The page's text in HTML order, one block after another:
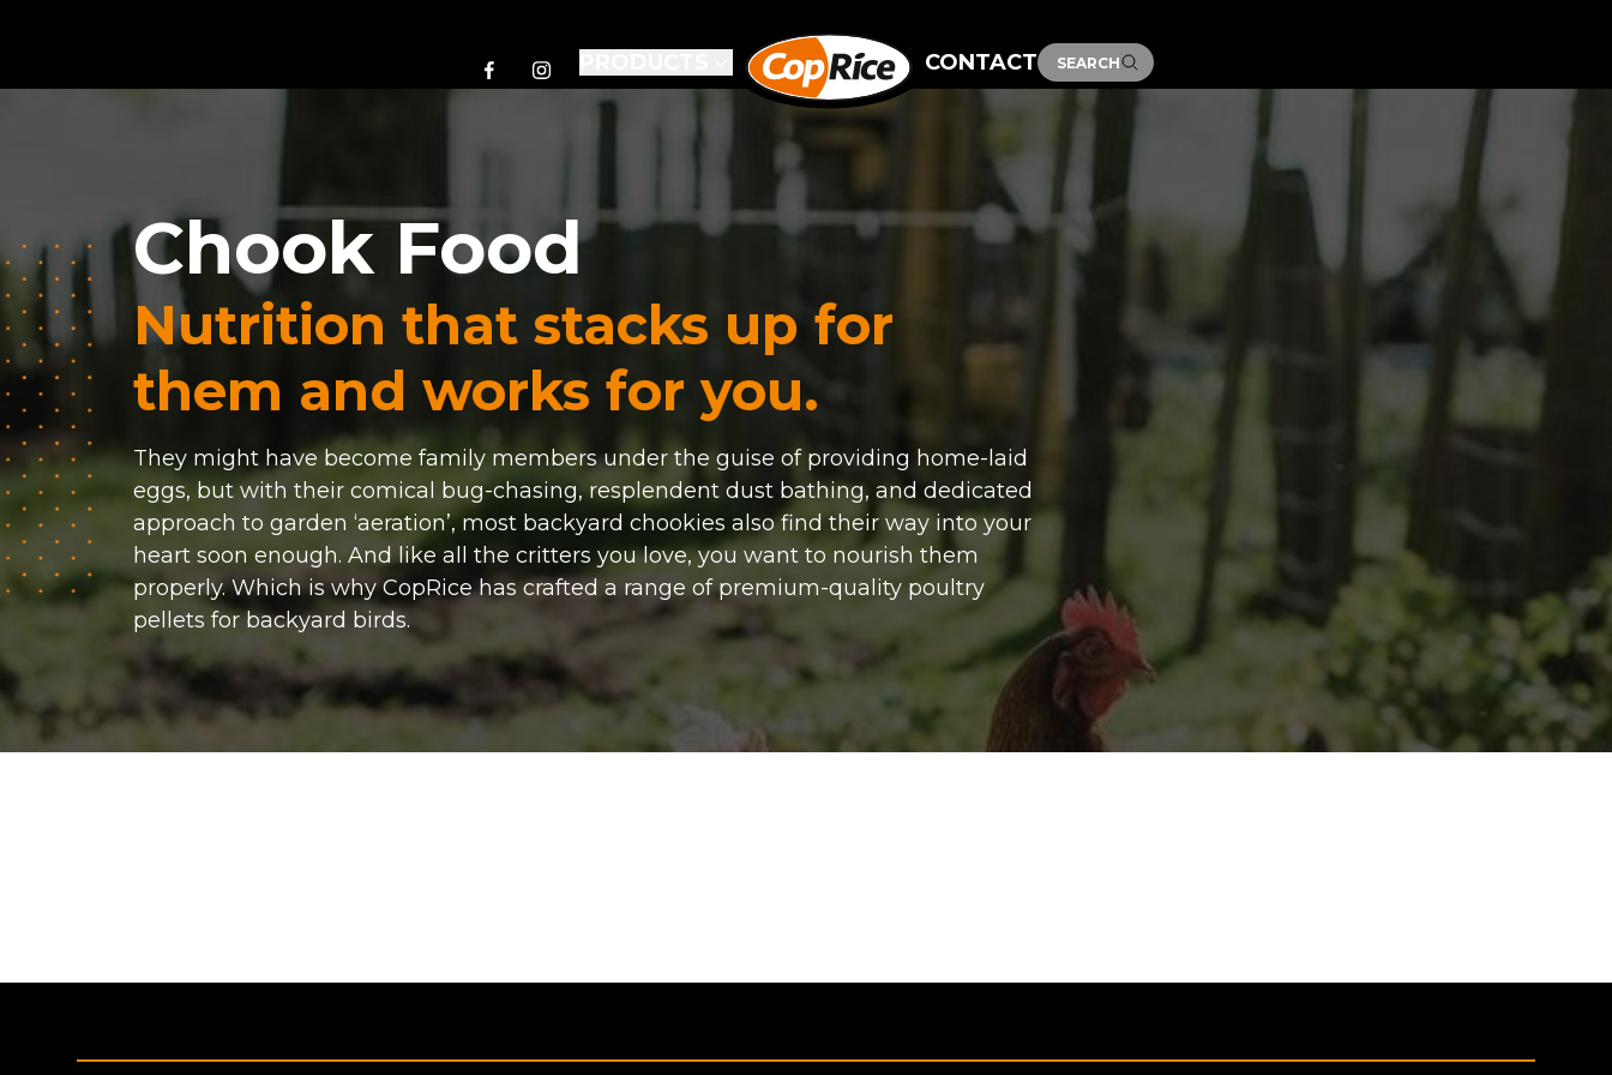
CONTACT SEARCH
Chook Food
Nutrition that stacks up for
them and works for you.
They might have become family members under the guise of providing home-laid
eggs, but with their comical bug-chasing, resplendent dust bathing, and dedicated
approach to garden ‘aeration’, most backyard chookies also find their way into your
heart soon enough. And like all the critters you love, you want to nourish them
properly. Which is why CopRice has crafted a range of premium-quality poultry
pellets for backyard birds.